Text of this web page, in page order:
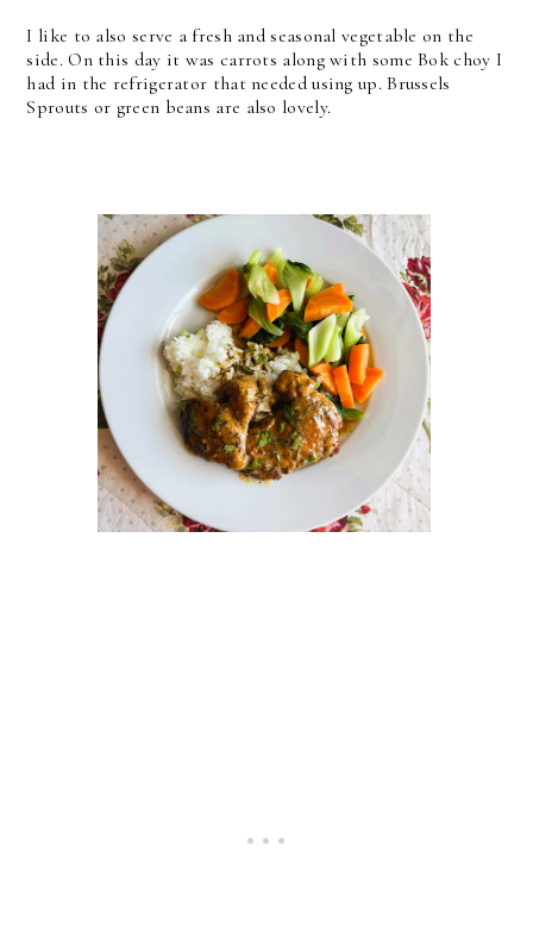
I like to also serve a fresh and seasonal vegetable on the
side. On this day it was carrots along with some Bok choy I
had in the refrigerator that needed using up. Brussels
Sprouts or green beans are also lovely.